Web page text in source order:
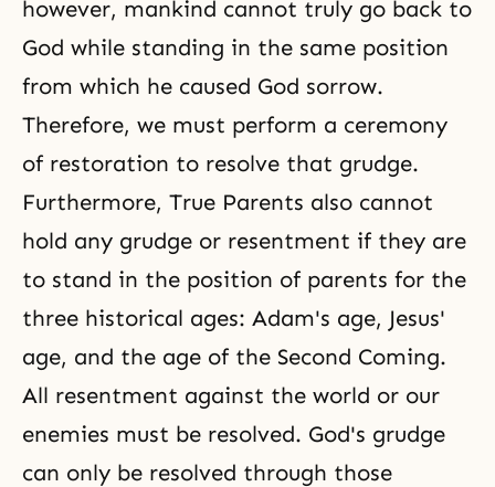
however, mankind cannot truly go back to
God while standing in the same position
from which he caused God sorrow.
Therefore, we must perform a ceremony
of restoration to resolve that grudge.
Furthermore, True Parents also cannot
hold any grudge or resentment if they are
to stand in the position of parents for the
three historical ages: Adam's age, Jesus'
age, and the age of the Second Coming.
All resentment against the world or our
enemies must be resolved. God's grudge
can only be resolved through those